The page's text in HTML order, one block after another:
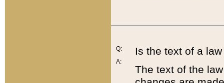
Q:
A:
Is the text of a
The text of the